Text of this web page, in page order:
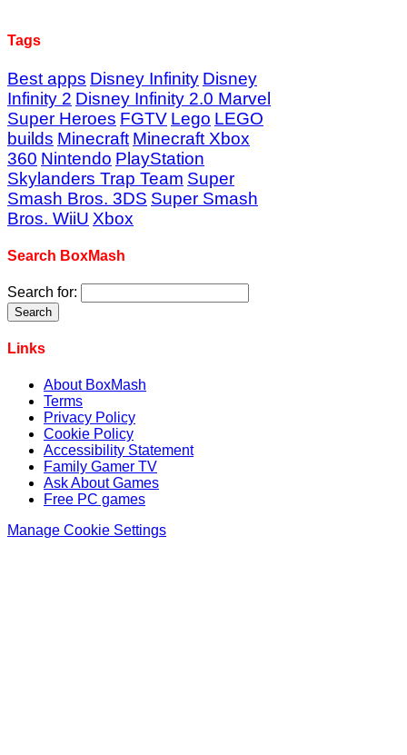
Tags
Best apps Disney Infinity Disney
Infinity 2 Disney Infinity 2.0 Marvel
Super Heroes FGTV Lego LEGO
builds Minecraft Minecraft Xbox
360 Nintendo PlayStation
Skylanders Trap Team Super
Smash Bros. 3DS Super Smash
Bros. WiiU Xbox
Search BoxMash
Search for:
Links
About BoxMash
Terms
Privacy Policy
Cookie Policy
Accessibility Statement
Family Gamer TV
Ask About Games
Free PC games
Manage Cookie Settings